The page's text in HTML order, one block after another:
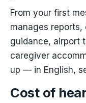
From your first
manages
guidance, airport
caregiver
up — in English,
Cost of